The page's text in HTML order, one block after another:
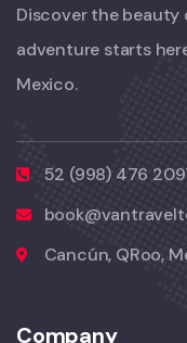
Discover the beauty
adventure starts
Mexico.
52 (998) 476
Cancún, QRoo,
Company